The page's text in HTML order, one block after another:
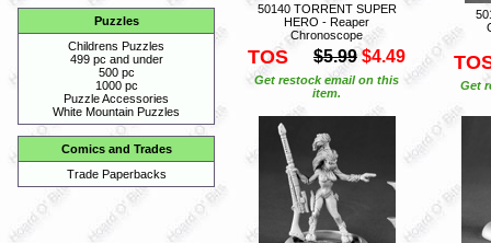
Puzzles
Childrens Puzzles
499 pc and under
500 pc
1000 pc
Puzzle Accessories
White Mountain Puzzles
Comics and Trades
Trade Paperbacks
50140 TORRENT SUPER
HERO - Reaper
Chronoscope
TOS $5.99 $4.49
Get restock email on this
item.
Get